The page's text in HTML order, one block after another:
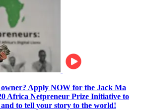
owner? Apply NOW for the Jack Ma
Africa Netpreneur Prize Initiative to
to tell your story to the world!